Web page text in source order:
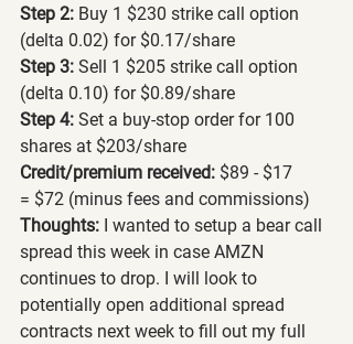
Step 2: Buy 1 $230 strike call option
(delta 0.02) for $0.17/share
Step 3: Sell 1 $205 strike call option
(delta 0.10) for $0.89/share
Step 4: Set a buy-stop order for 100
shares at $203/share
Credit/premium received: $89 - $17
= $72 (minus fees and commissions)
Thoughts:
I wanted to setup a bear call
spread this week in case AMZN
continues to drop. I will look to
potentially open additional spread
contracts next week to fill out my full